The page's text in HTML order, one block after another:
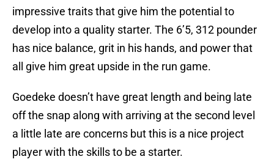
impressive traits that give him the potential to
develop into a quality starter. The 6’5, 312 pounder
has nice balance, grit in his hands, and power that
all give him great upside in the run game.
Goedeke doesn’t have great length and being late
off the snap along with arriving at the second level
a little late are concerns but this is a nice project
player with the skills to be a starter.